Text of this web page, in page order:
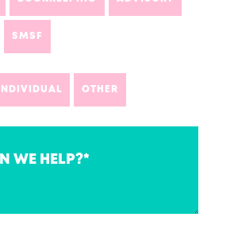
SMSF
INDIVIDUAL OTHER